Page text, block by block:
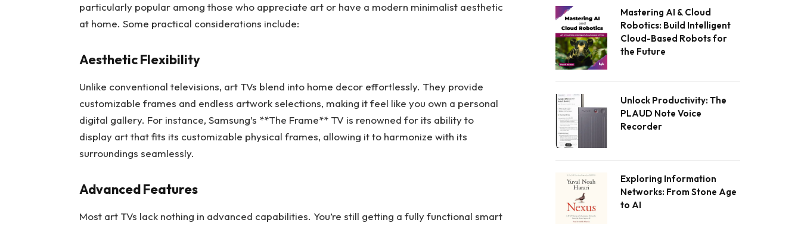
particularly popular among those who appreciate art or have a modern minimalist aesthetic
at home. Some practical considerations include:
Aesthetic Flexibility
Unlike conventional televisions, art TVs blend into home decor effortlessly. They provide
customizable frames and endless artwork selections, making it feel like you own a personal
digital gallery. For instance, Samsung’s **The Frame** TV is renowned for its ability to
display art that fits its customizable physical frames, allowing it to harmonize with its
surroundings seamlessly.
Advanced Features
Most art TVs lack nothing in advanced capabilities. You’re still getting a fully functional smart
Mastering AI & Cloud
Robotics: Build Intelligent
Cloud-Based Robots for
the Future
Unlock Productivity: The
PLAUD Note Voice
Recorder
Exploring Information
Networks: From Stone Age
to AI